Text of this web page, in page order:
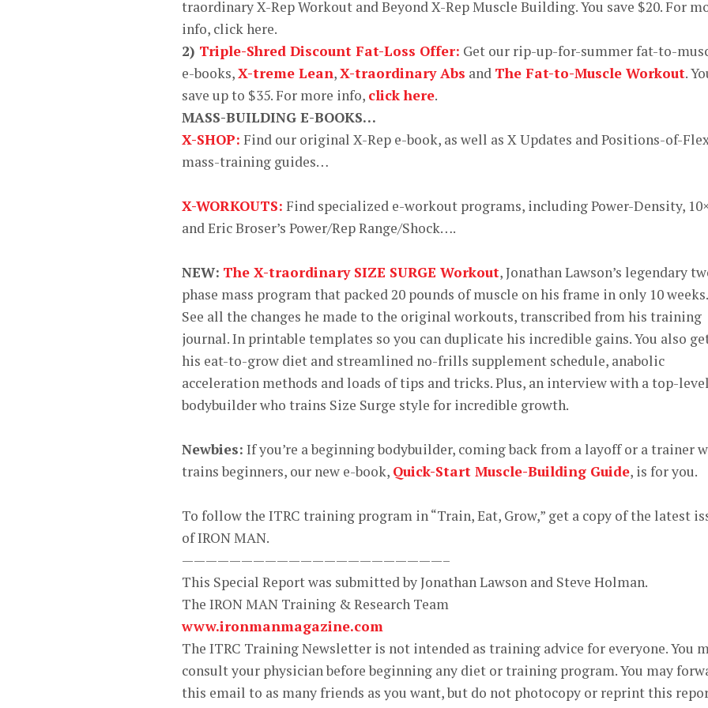
traordinary X-Rep Workout and Beyond X-Rep Muscle Building. You save $20. For
info, click here.
2) Triple-Shred Discount Fat-Loss Offer: Get our rip-up-for-summer fat-to-
e-books,X-treme Lean,X-traordinary Abs and The Fat-to-Muscle Workout.
save up to $35. For more info, click here.
MASS-BUILDING E-BOOKS…
X-SHOP: Find our original X-Rep e-book, as well as X Updates and Positions-of-
mass-training guides…
X-WORKOUTS: Find specialized e-workout programs, including Power-Density,
and Eric Broser’s Power/Rep Range/Shock….
NEW: The X-traordinary SIZE SURGE Workout, Jonathan Lawson’s legendary
phase mass program that packed 20 pounds of muscle on his frame in only 10 weeks.
See all the changes he made to the original workouts, transcribed from his training
journal. In printable templates so you can duplicate his incredible gains. You also
his eat-to-grow diet and streamlined no-frills supplement schedule, anabolic
acceleration methods and loads of tips and tricks. Plus, an interview with a top-level
bodybuilder who trains Size Surge style for incredible growth.
Newbies: If you’re a beginning bodybuilder, coming back from a layoff or a trainer
trains beginners, our new e-book, Quick-Start Muscle-Building Guide, is for you.
To follow the ITRC training program in “Train, Eat, Grow,” get a copy of the latest
of IRON MAN.
——————————————————————–
This Special Report was submitted by Jonathan Lawson and Steve Holman.
The IRON MAN Training & Research Team
www.ironmanmagazine.com
The ITRC Training Newsletter is not intended as training advice for everyone. You
consult your physician before beginning any diet or training program. You may
this email to as many friends as you want, but do not photocopy or reprint this